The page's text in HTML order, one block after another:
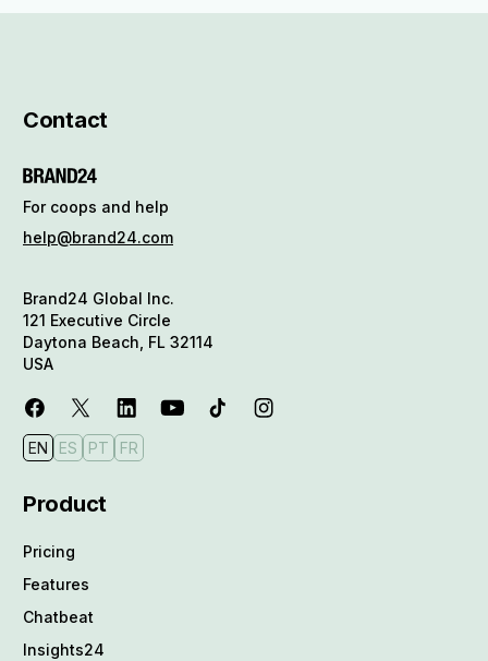
Contact
For coops and help
help@brand24.com
Brand24 Global Inc.
121 Executive Circle
Daytona Beach, FL 32114
USA
EN ES PT FR
Product
Pricing
Features
Chatbeat
Insights24